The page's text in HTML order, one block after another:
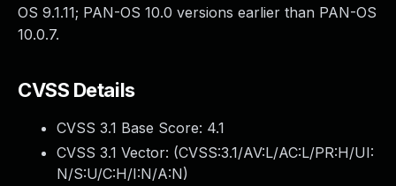
OS 9.1.11; PAN-OS 10.0 versions earlier than PAN-OS
10.0.7.
CVSS Details
CVSS 3.1 Base Score: 4.1
CVSS 3.1 Vector: (CVSS:3.1/AV:L/AC:L/PR:H/UI:
N/S:U/C:H/I:N/A:N)